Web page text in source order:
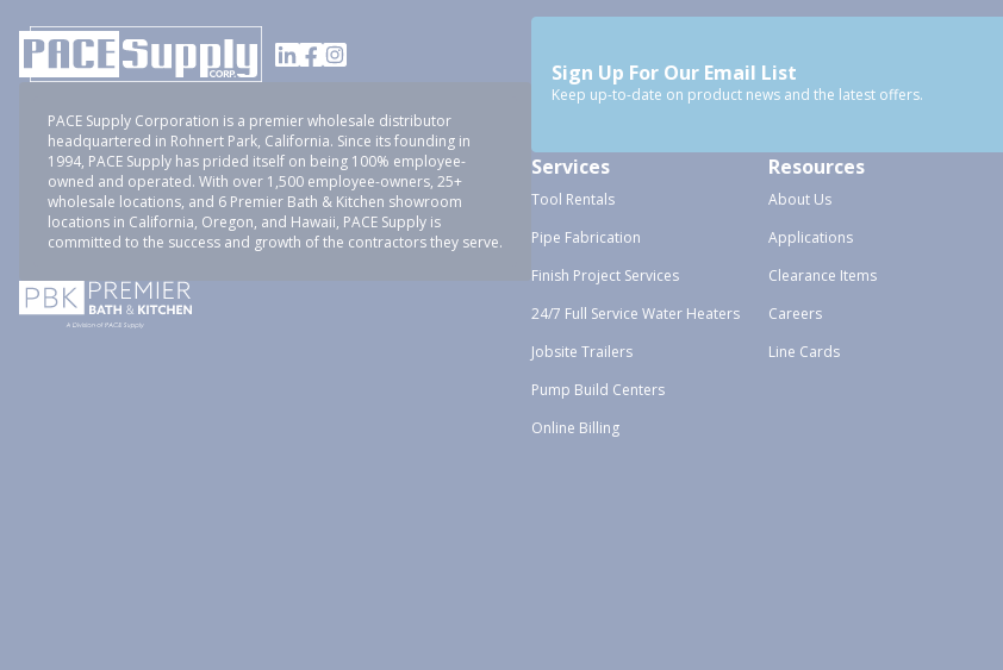
PACE Supply Corporation is a premier wholesale distributor
headquartered in Rohnert Park, California. Since its founding in
1994, PACE Supply has prided itself on being 100% employee-
owned and operated. With over 1,500 employee-owners, 25+
wholesale locations, and 6 Premier Bath & Kitchen showroom
locations in California, Oregon, and Hawaii, PACE Supply is
committed to the success and growth of the contractors they serve.
Sign Up For Our Email List
Keep up-to-date on product news and the latest offers.
Services
Tool Rentals
Pipe Fabrication
Finish Project Services
24/7 Full Service Water Heaters
Jobsite Trailers
Pump Build Centers
Online Billing
Resources
About Us
Applications
Clearance Items
Careers
Line Cards